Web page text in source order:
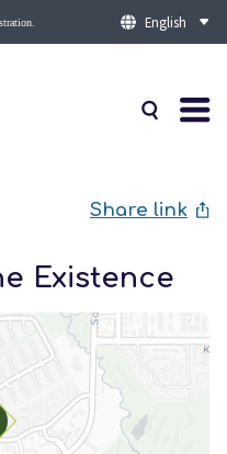
Share link
Existence